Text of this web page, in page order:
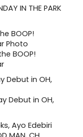
IN THE PARK
BOOP!
Debut in OH,